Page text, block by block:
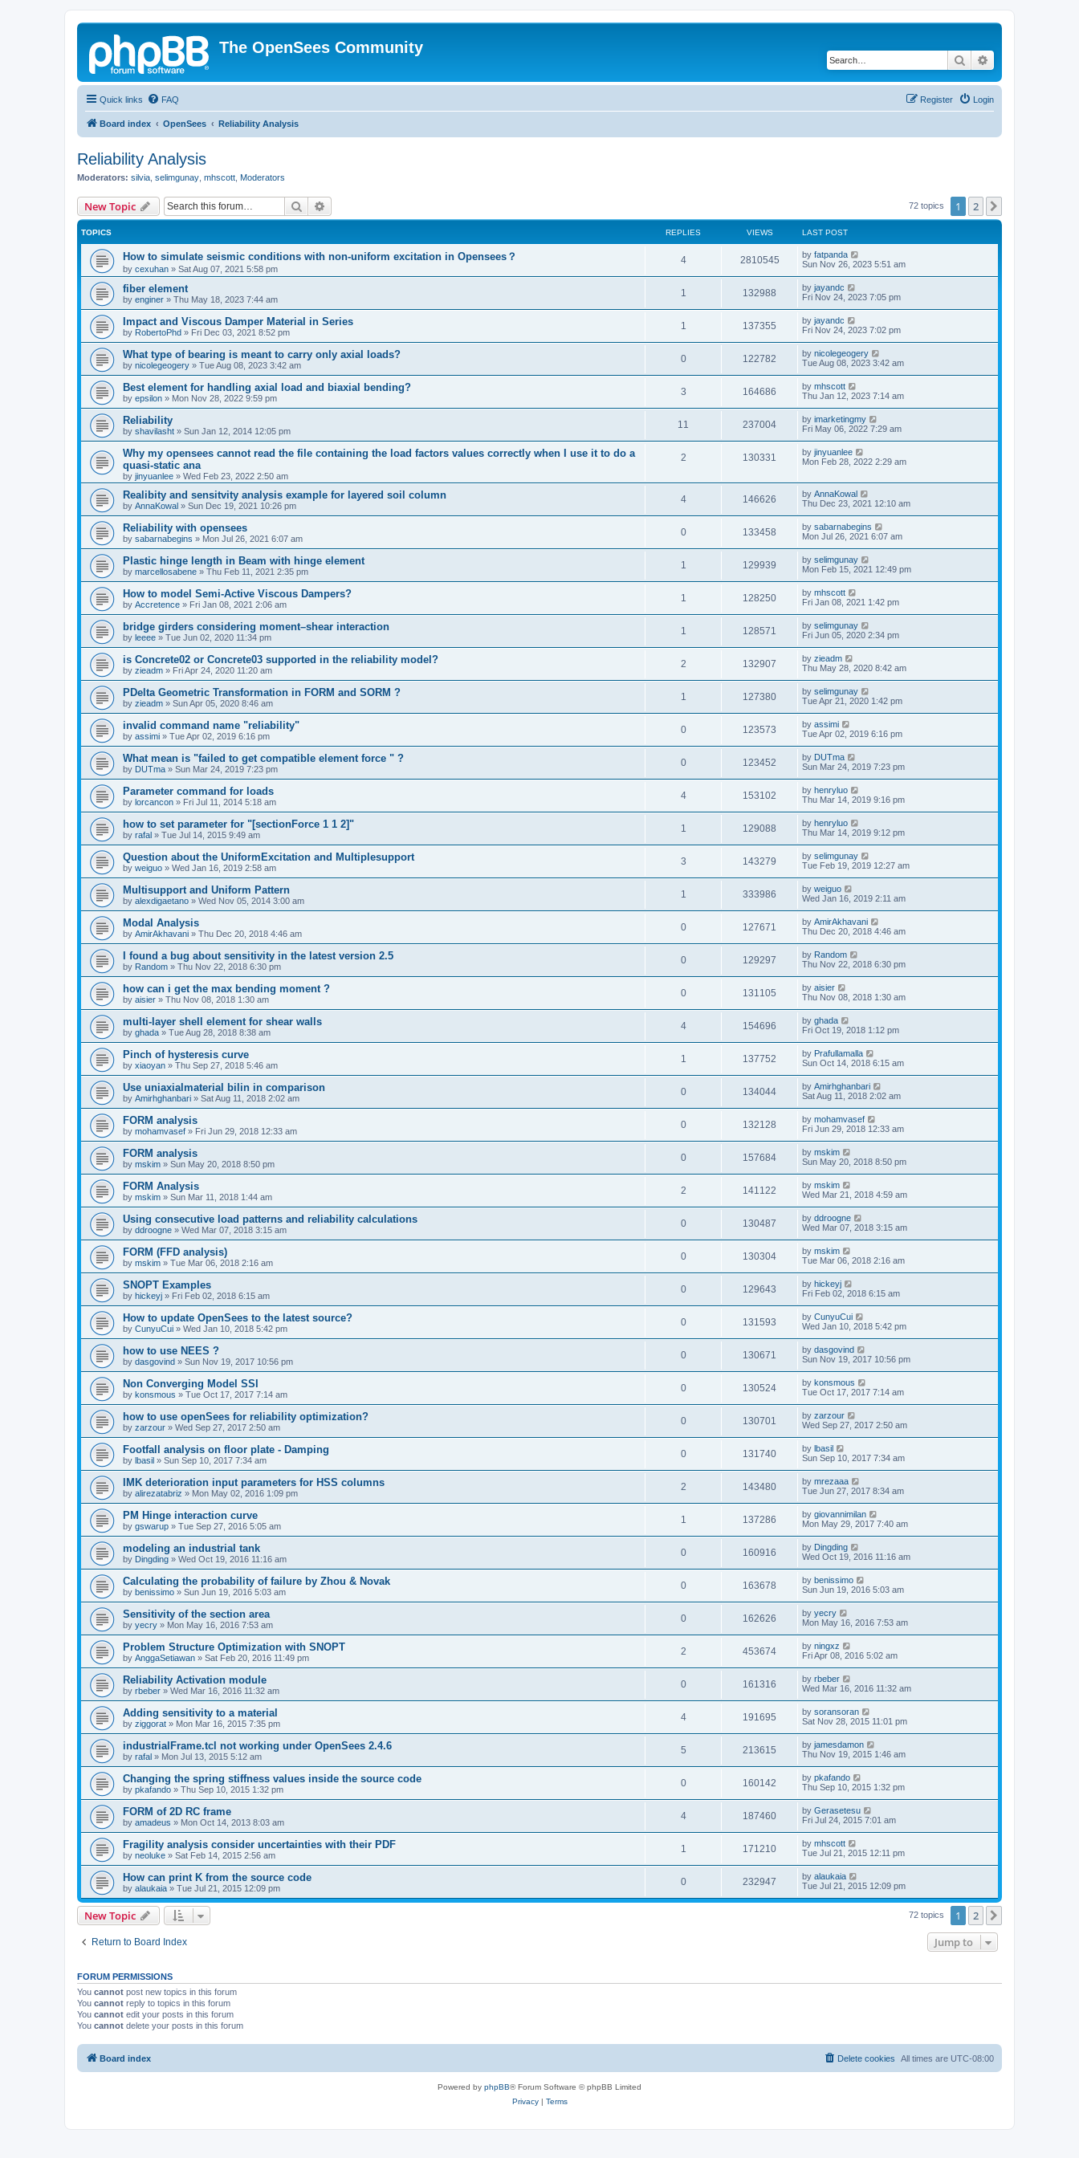
The OpenSees Community
Search
Quick links FAQ Login
Register
Board index OpenSees Reliability Analysis
Reliability Analysis
Moderators: silvia selimgunay mhscott Moderators
New Topic Search 72 topics 1 2
TOPICS REPLIES VIEWS LAST POST
How to simulate seismic conditions with non-uniform excitation in Opensees？
by cexuhan » Sat Aug 07, 2021 5:58 pm
4 2810545 by fatpanda
Sun Nov 26, 2023 5:51 am
fiber element
by enginer » Thu May 18, 2023 7:44 am
1 132988 by jayandc
Fri Nov 24, 2023 7:05 pm
Impact and Viscous Damper Material in Series
by RobertoPhd » Fri Dec 03, 2021 8:52 pm
1 137355 by jayandc
Fri Nov 24, 2023 7:02 pm
What type of bearing is meant to carry only axial loads?
by nicolegeogery » Tue Aug 08, 2023 3:42 am
0 122782 by nicolegeogery
Tue Aug 08, 2023 3:42 am
Best element for handling axial load and biaxial bending?
by epsilon » Mon Nov 28, 2022 9:59 pm
3 164686 by mhscott
Thu Jan 12, 2023 7:14 am
Reliability
by shavilasht » Sun Jan 12, 2014 12:05 pm
11 237004 by imarketingmy
Fri May 06, 2022 7:29 am
Why my opensees cannot read the file containing the load factors values correctly when I use it to do a
quasi-static ana
by jinyuanlee » Wed Feb 23, 2022 2:50 am
2 130331 by jinyuanlee
Mon Feb 28, 2022 2:29 am
Realibity and sensitvity analysis example for layered soil column
by AnnaKowal » Sun Dec 19, 2021 10:26 pm
4 146626 by AnnaKowal
Thu Dec 23, 2021 12:10 am
Reliability with opensees
by sabarnabegins » Mon Jul 26, 2021 6:07 am
0 133458 by sabarnabegins
Mon Jul 26, 2021 6:07 am
Plastic hinge length in Beam with hinge element
by marcellosabene » Thu Feb 11, 2021 2:35 pm
1 129939 by selimgunay
Mon Feb 15, 2021 12:49 pm
How to model Semi-Active Viscous Dampers?
by Accretence » Fri Jan 08, 2021 2:06 am
1 128250 by mhscott
Fri Jan 08, 2021 1:42 pm
bridge girders considering moment–shear interaction
by leeee » Tue Jun 02, 2020 11:34 pm
1 128571 by selimgunay
Fri Jun 05, 2020 2:34 pm
is Concrete02 or Concrete03 supported in the reliability model?
by zieadm » Fri Apr 24, 2020 11:20 am
2 132907 by zieadm
Thu May 28, 2020 8:42 am
PDelta Geometric Transformation in FORM and SORM ?
by zieadm » Sun Apr 05, 2020 8:46 am
1 127380 by selimgunay
Tue Apr 21, 2020 1:42 pm
invalid command name "reliability"
by assimi » Tue Apr 02, 2019 6:16 pm
0 123573 by assimi
Tue Apr 02, 2019 6:16 pm
What mean is "failed to get compatible element force " ?
by DUTma » Sun Mar 24, 2019 7:23 pm
0 123452 by DUTma
Sun Mar 24, 2019 7:23 pm
Parameter command for loads
by lorcancon » Fri Jul 11, 2014 5:18 am
4 153102 by henryluo
Thu Mar 14, 2019 9:16 pm
how to set parameter for "[sectionForce 1 1 2]"
by rafal » Tue Jul 14, 2015 9:49 am
1 129088 by henryluo
Thu Mar 14, 2019 9:12 pm
Question about the UniformExcitation and Multiplesupport
by weiguo » Wed Jan 16, 2019 2:58 am
3 143279 by selimgunay
Tue Feb 19, 2019 12:27 am
Multisupport and Uniform Pattern
by alexdigaetano » Wed Nov 05, 2014 3:00 am
1 333986 by weiguo
Wed Jan 16, 2019 2:11 am
Modal Analysis
by AmirAkhavani » Thu Dec 20, 2018 4:46 am
0 127671 by AmirAkhavani
Thu Dec 20, 2018 4:46 am
I found a bug about sensitivity in the latest version 2.5
by Random » Thu Nov 22, 2018 6:30 pm
0 129297 by Random
Thu Nov 22, 2018 6:30 pm
how can i get the max bending moment ?
by aisier » Thu Nov 08, 2018 1:30 am
0 131105 by aisier
Thu Nov 08, 2018 1:30 am
multi-layer shell element for shear walls
by ghada » Tue Aug 28, 2018 8:38 am
4 154696 by ghada
Fri Oct 19, 2018 1:12 pm
Pinch of hysteresis curve
by xiaoyan » Thu Sep 27, 2018 5:46 am
1 137752 by Prafullamalla
Sun Oct 14, 2018 6:15 am
Use uniaxialmaterial bilin in comparison
by Amirhghanbari » Sat Aug 11, 2018 2:02 am
0 134044 by Amirhghanbari
Sat Aug 11, 2018 2:02 am
FORM analysis
by mohamvasef » Fri Jun 29, 2018 12:33 am
0 132128 by mohamvasef
Fri Jun 29, 2018 12:33 am
FORM analysis
by mskim » Sun May 20, 2018 8:50 pm
0 157684 by mskim
Sun May 20, 2018 8:50 pm
FORM Analysis
by mskim » Sun Mar 11, 2018 1:44 am
2 141122 by mskim
Wed Mar 21, 2018 4:59 am
Using consecutive load patterns and reliability calculations
by ddroogne » Wed Mar 07, 2018 3:15 am
0 130487 by ddroogne
Wed Mar 07, 2018 3:15 am
FORM (FFD analysis)
by mskim » Tue Mar 06, 2018 2:16 am
0 130304 by mskim
Tue Mar 06, 2018 2:16 am
SNOPT Examples
by hickeyj » Fri Feb 02, 2018 6:15 am
0 129643 by hickeyj
Fri Feb 02, 2018 6:15 am
How to update OpenSees to the latest source?
by CunyuCui » Wed Jan 10, 2018 5:42 pm
0 131593 by CunyuCui
Wed Jan 10, 2018 5:42 pm
how to use NEES ?
by dasgovind » Sun Nov 19, 2017 10:56 pm
0 130671 by dasgovind
Sun Nov 19, 2017 10:56 pm
Non Converging Model SSI
by konsmous » Tue Oct 17, 2017 7:14 am
0 130524 by konsmous
Tue Oct 17, 2017 7:14 am
how to use openSees for reliability optimization?
by zarzour » Wed Sep 27, 2017 2:50 am
0 130701 by zarzour
Wed Sep 27, 2017 2:50 am
Footfall analysis on floor plate - Damping
by lbasil » Sun Sep 10, 2017 7:34 am
0 131740 by lbasil
Sun Sep 10, 2017 7:34 am
IMK deterioration input parameters for HSS columns
by alirezatabriz » Mon May 02, 2016 1:09 pm
2 143480 by mrezaaa
Tue Jun 27, 2017 8:34 am
PM Hinge interaction curve
by gswarup » Tue Sep 27, 2016 5:05 am
1 137286 by giovannimilan
Mon May 29, 2017 7:40 am
modeling an industrial tank
by Dingding » Wed Oct 19, 2016 11:16 am
0 160916 by Dingding
Wed Oct 19, 2016 11:16 am
Calculating the probability of failure by Zhou & Novak
by benissimo » Sun Jun 19, 2016 5:03 am
0 163678 by benissimo
Sun Jun 19, 2016 5:03 am
Sensitivity of the section area
by yecry » Mon May 16, 2016 7:53 am
0 162626 by yecry
Mon May 16, 2016 7:53 am
Problem Structure Optimization with SNOPT
by AnggaSetiawan » Sat Feb 20, 2016 11:49 pm
2 453674 by ningxz
Fri Apr 08, 2016 5:02 am
Reliability Activation module
by rbeber » Wed Mar 16, 2016 11:32 am
0 161316 by rbeber
Wed Mar 16, 2016 11:32 am
Adding sensitivity to a material
by ziggorat » Mon Mar 16, 2015 7:35 pm
4 191695 by soransoran
Sat Nov 28, 2015 11:01 pm
industrialFrame.tcl not working under OpenSees 2.4.6
by rafal » Mon Jul 13, 2015 5:12 am
5 213615 by jamesdamon
Thu Nov 19, 2015 1:46 am
Changing the spring stiffness values inside the source code
by pkafando » Thu Sep 10, 2015 1:32 pm
0 160142 by pkafando
Thu Sep 10, 2015 1:32 pm
FORM of 2D RC frame
by amadeus » Mon Oct 14, 2013 8:03 am
4 187460 by Gerasetesu
Fri Jul 24, 2015 7:01 am
Fragility analysis consider uncertainties with their PDF
by neoluke » Sat Feb 14, 2015 2:56 am
1 171210 by mhscott
Tue Jul 21, 2015 12:11 pm
How can print K from the source code
by alaukaia » Tue Jul 21, 2015 12:09 pm
0 232947 by alaukaia
Tue Jul 21, 2015 12:09 pm
New Topic 72 topics 1 2
Return to Board Index Jump to
FORUM PERMISSIONS
You cannot post new topics in this forum
You cannot reply to topics in this forum
You cannot edit your posts in this forum
You cannot delete your posts in this forum
Board index All times are UTC-08:00
Delete cookies
Powered by phpBB® Forum Software © phpBB Limited
Privacy| Terms